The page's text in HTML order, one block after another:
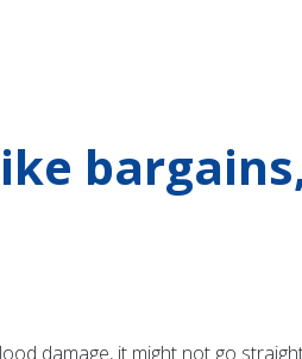
damage, it might not go